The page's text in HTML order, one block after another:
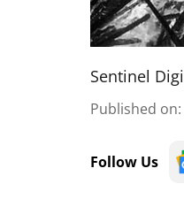
Sentinel
Published on:
Follow Us